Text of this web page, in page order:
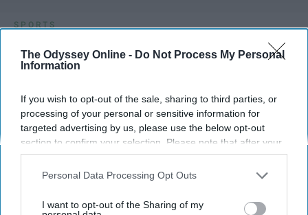
The Odyssey Online - Do Not Process My Personal
Information
If you wish to opt-out of the sale, sharing to third parties, or
processing of your personal or sensitive information for
targeted advertising by us, please use the below opt-out
section to confirm your selection. Please note that after your
opt-out request is processed you may continue seeing
interest-based ads based on personal information utilized by
your opt-out. You may separately opt-out of the further
Personal Data Processing Opt Outs
I want to opt-out of the Sharing of my
SPORTS
Dancers: Athletes Too!
Krista Topp
Apr 22, 2026 RebelMouse Tech TeamCarroll University